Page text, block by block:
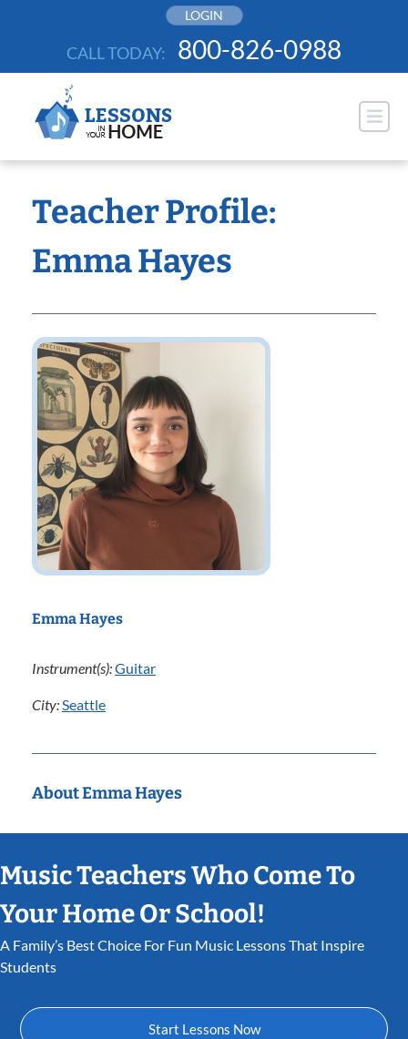
LOGIN
CALL TODAY: 800-826-0988
Teacher Profile:
Emma Hayes
Emma Hayes
Instrument(s):Guitar
City:Seattle
About Emma Hayes
Music Teachers Who Come To
Your Home Or School!
A Family’s Best Choice For Fun Music Lessons That Inspire
Students
Start Lessons Now